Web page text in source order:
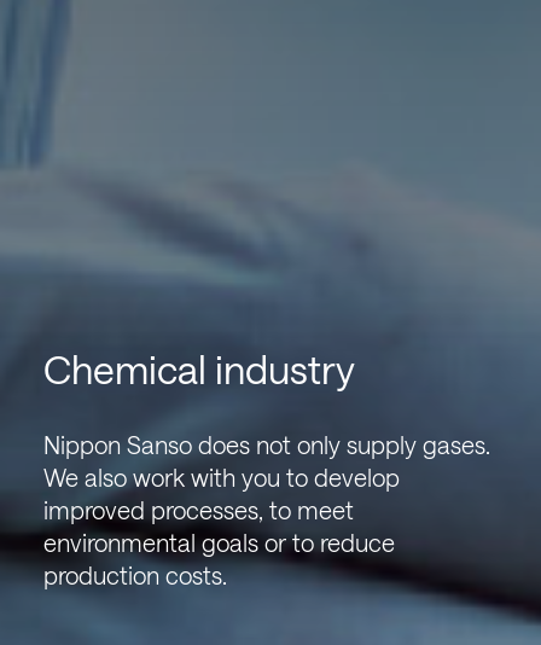
Chemical industry
Nippon Sanso does not only supply gases.
We also work with you to develop
improved processes, to meet
environmental goals or to reduce
production costs.